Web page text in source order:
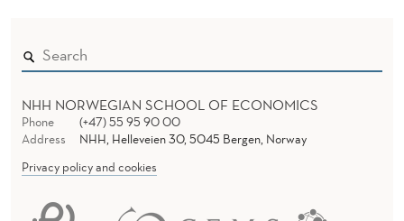
NHH NORWEGIAN SCHOOL OF ECONOMICS
Phone
(+47) 55 95 90 00
Address
NHH, Helleveien 30, 5045 Bergen, Norway
Privacy policy and cookies